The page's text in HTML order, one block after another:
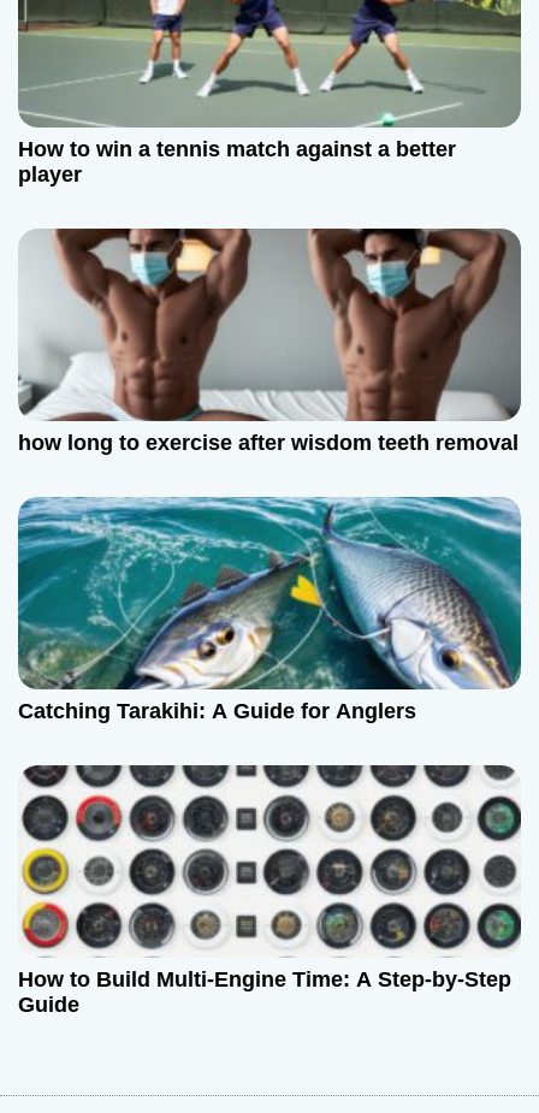
How to win a tennis match against a better
player
how long to exercise after wisdom teeth removal
Catching Tarakihi: A Guide for Anglers
How to Build Multi-Engine Time: A Step-by-Step
Guide